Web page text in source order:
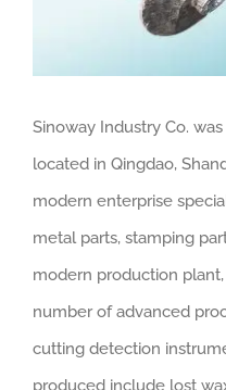
Sinoway Industry Co.
located in Qingdao,
modern enterprise
metal parts, stamping
modern production
number of advanced
cutting detection
produced include lost